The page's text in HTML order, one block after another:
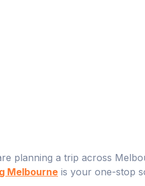
planning a trip across
Melbourne is your one-stop